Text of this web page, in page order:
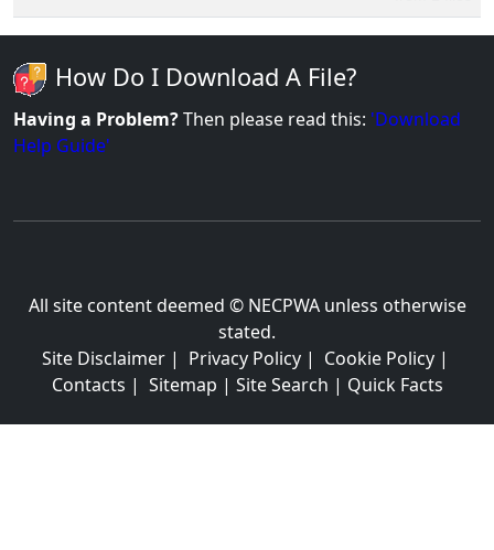
How Do I Download A File?
Having a Problem?Then please read this: 'Download
Help Guide'
All site content deemed © NECPWA unless otherwise
stated.
Site Disclaimer| Privacy Policy| Cookie Policy|
Contacts | Sitemap | Site Search | Quick Facts